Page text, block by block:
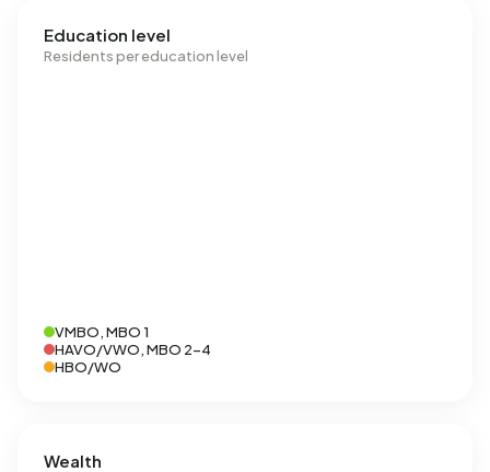
Education level
Residents per education level
VMBO, MBO 1
HAVO/VWO, MBO 2-4
HBO/WO
Wealth